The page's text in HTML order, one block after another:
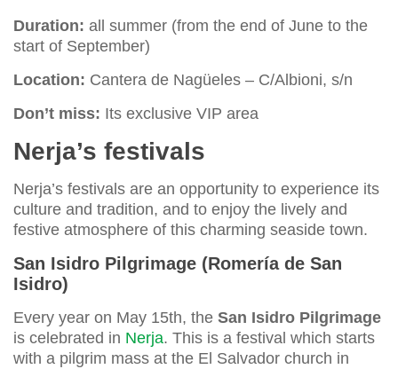
Duration: all summer (from the end of June to the
start of September)
Location: Cantera de Nagüeles – C/Albioni, s/n
Don’t miss: Its exclusive VIP area
Nerja’s festivals
Nerja’s festivals are an opportunity to experience its
culture and tradition, and to enjoy the lively and
festive atmosphere of this charming seaside town.
San Isidro Pilgrimage (Romería de San
Isidro)
Every year on May 15th, the San Isidro Pilgrimage
is celebrated in Nerja. This is a festival which starts
with a pilgrim mass at the El Salvador church in